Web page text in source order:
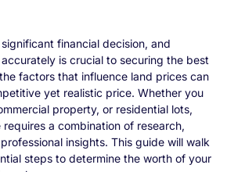
financial decision, and
is crucial to securing the best
factors that influence land prices can
yet realistic price. Whether you
property, or residential lots,
a combination of research,
insights. This guide will walk
steps to determine the worth of your